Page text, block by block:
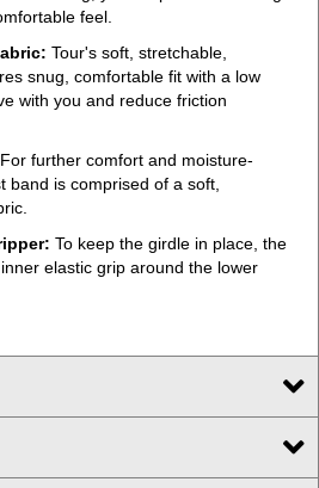
feel.
Tour's soft, stretchable,
snug, comfortable fit with a low
with you and reduce friction
For further comfort and moisture-
band is comprised of a soft,
To keep the girdle in place, the
elastic grip around the lower